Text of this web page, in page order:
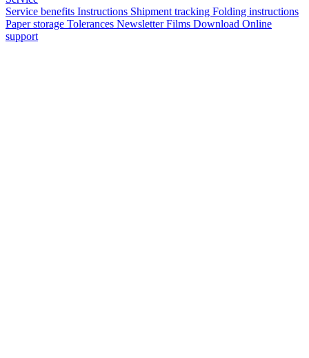
Service benefits Instructions Shipment tracking Folding instructions
Paper storage Tolerances NewsletterFilms Download Online
support